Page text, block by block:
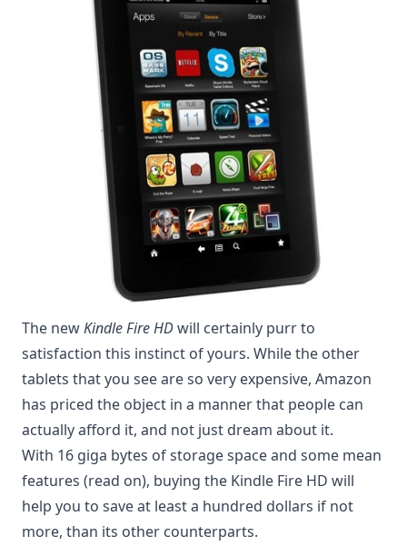
The newKindle Fire HDwill certainly purr to
satisfaction this instinct of yours. While the other
tablets that you see are so very expensive, Amazon
has priced the object in a manner that people can
actually afford it, and not just dream about it.
With 16 giga bytes of storage space and some mean
features (read on), buying the Kindle Fire HD will
help you to save at least a hundred dollars if not
more, than its other counterparts.